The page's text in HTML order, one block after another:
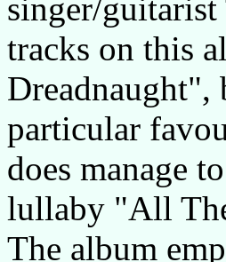
singer/
tracks on this
Dreadnaught",
particular
does manage
lullaby "All
The album